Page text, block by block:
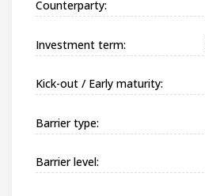
Counterparty:
Investment term:
Kick-out / Early maturity:
Barrier type:
Barrier level: